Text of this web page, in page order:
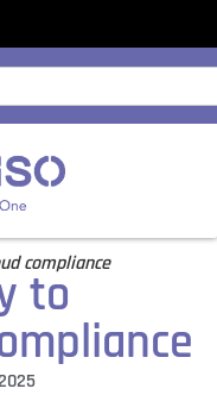
compliance
to